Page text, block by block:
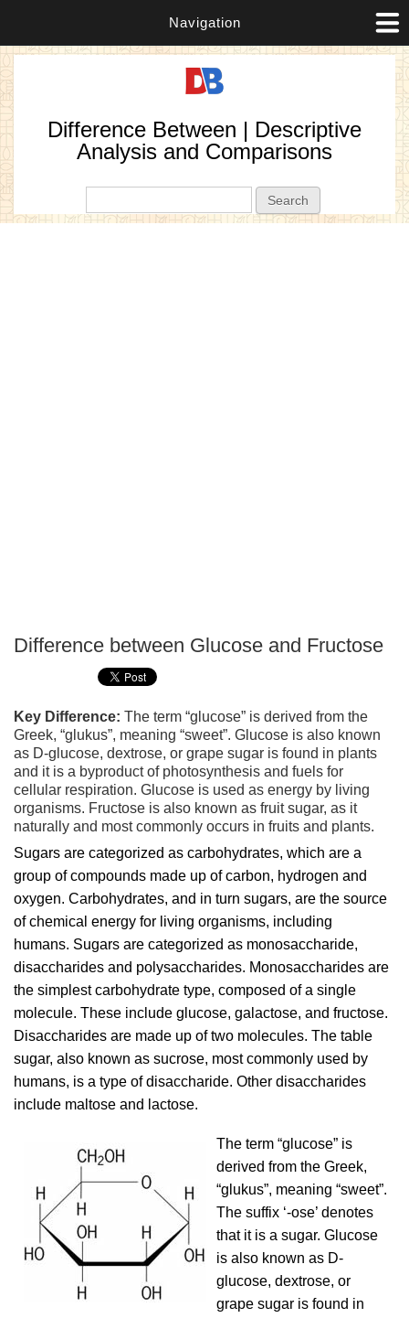
Navigation
Difference Between | Descriptive
Analysis and Comparisons
Difference between Glucose and Fructose
Key Difference: The term “glucose” is derived from the
Greek, “glukus”, meaning “sweet”. Glucose is also known
as D-glucose, dextrose, or grape sugar is found in plants
and it is a byproduct of photosynthesis and fuels for
cellular respiration. Glucose is used as energy by living
organisms. Fructose is also known as fruit sugar, as it
naturally and most commonly occurs in fruits and plants.
Sugars are categorized as carbohydrates, which are a
group of compounds made up of carbon, hydrogen and
oxygen. Carbohydrates, and in turn sugars, are the source
of chemical energy for living organisms, including
humans. Sugars are categorized as monosaccharide,
disaccharides and polysaccharides. Monosaccharides are
the simplest carbohydrate type, composed of a single
molecule. These include glucose, galactose, and fructose.
Disaccharides are made up of two molecules. The table
sugar, also known as sucrose, most commonly used by
humans, is a type of disaccharide. Other disaccharides
include maltose and lactose.
The term “glucose” is
derived from the Greek,
“glukus”, meaning “sweet”.
The suffix ‘-ose’ denotes
that it is a sugar. Glucose
is also known as D-
glucose, dextrose, or
grape sugar is found in